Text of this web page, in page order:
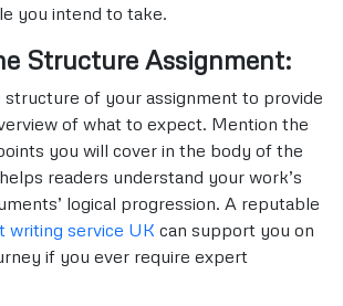
you intend to take.
Structure Assignment:
of your assignment to provide
of what to expect. Mention the
you will cover in the body of the
readers understand your work’s
logical progression. A reputable
writing service UK can support you on
if you ever require expert